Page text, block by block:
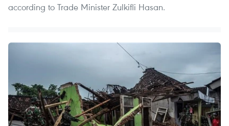
according to Trade Minister Zulkifli Hasan.